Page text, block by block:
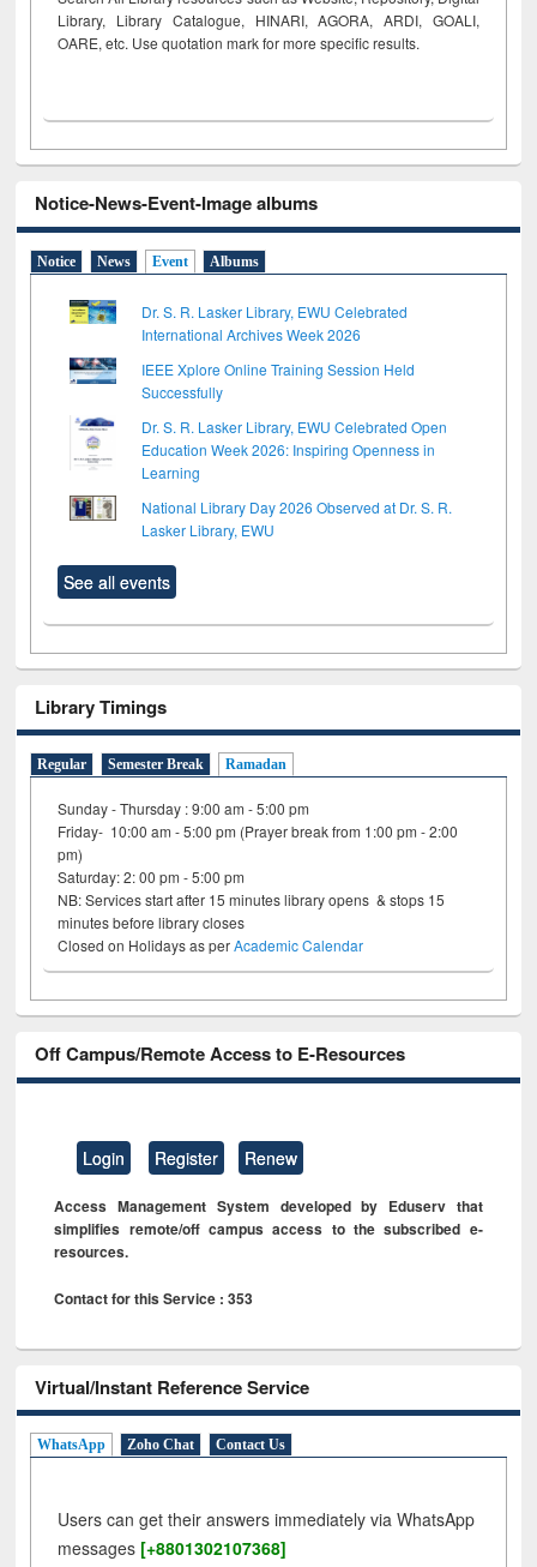
Library, Library Catalogue, HINARI, AGORA, ARDI, GOALI,
OARE, etc. Use quotation mark for more specific results.
Notice-News-Event-Image albums
Notice News Event Albums
Dr. S. R. Lasker Library, EWU Celebrated
International Archives Week 2026
IEEE Xplore Online Training Session Held
Successfully
Dr. S. R. Lasker Library, EWU Celebrated Open
Education Week 2026: Inspiring Openness in
Learning
National Library Day 2026 Observed at Dr. S. R.
Lasker Library, EWU
See all events
Library Timings
Regular Semester Break Ramadan
Sunday - Thursday : 9:00 am - 5:00 pm
Friday- 10:00 am - 5:00 pm (Prayer break from 1:00 pm - 2:00
pm)
Saturday: 2: 00 pm - 5:00 pm
NB: Services start after 15 minutes library opens & stops 15
minutes before library closes
Closed on Holidays as perAcademic Calendar
Off Campus/Remote Access to E-Resources
Login Register Renew
Access Management System developed by Eduserv that
simplifies remote/off campus access to the subscribed e-
resources.
Contact for this Service : 353
Virtual/Instant Reference Service
WhatsApp Zoho Chat Contact Us
Users can get their answers immediately via WhatsApp
messages [+8801302107368]